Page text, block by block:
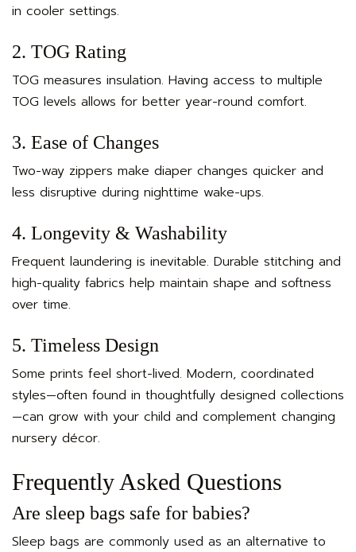
in cooler settings.
2. TOG Rating
TOG measures insulation. Having access to multiple
TOG levels allows for better year-round comfort.
3. Ease of Changes
Two-way zippers make diaper changes quicker and
less disruptive during nighttime wake-ups.
4. Longevity & Washability
Frequent laundering is inevitable. Durable stitching and
high-quality fabrics help maintain shape and softness
over time.
5. Timeless Design
Some prints feel short-lived. Modern, coordinated
styles—often found in thoughtfully designed collections
—can grow with your child and complement changing
nursery décor.
Frequently Asked Questions
Are sleep bags safe for babies?
Sleep bags are commonly used as an alternative to